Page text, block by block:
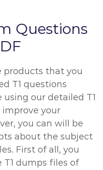
Questions
products that you
T1 questions
using our detailed T1
your
you can will be
about the subject
First of all, you
dumps files of